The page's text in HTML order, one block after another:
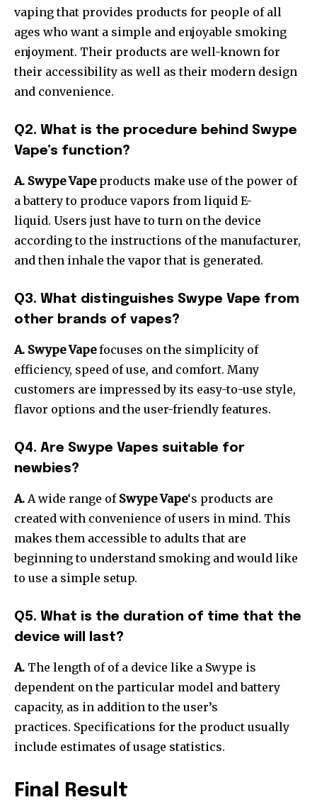
vaping that provides products for people of all
ages who want a simple and enjoyable smoking
enjoyment. Their products are well-known for
their accessibility as well as their modern design
and convenience.
Q2. What is the procedure behind Swype
Vape’s function?
A. Swype Vapeproducts make use of the power of
a battery to produce vapors from liquid E-
liquid. Users just have to turn on the device
according to the instructions of the manufacturer,
and then inhale the vapor that is generated.
Q3. What distinguishes Swype Vape from
other brands of vapes?
A. Swype Vapefocuses on the simplicity of
efficiency, speed of use, and comfort. Many
customers are impressed by its easy-to-use style,
flavor options and the user-friendly features.
Q4. Are Swype Vapes suitable for
newbies?
A. A wide range of Swype Vape‘s products are
created with convenience of users in mind. This
makes them accessible to adults that are
beginning to understand smoking and would like
to use a simple setup.
Q5. What is the duration of time that the
device will last?
A. The length of of a device like a Swype is
dependent on the particular model and battery
capacity, as in addition to the user’s
practices. Specifications for the product usually
include estimates of usage statistics.
Final Result